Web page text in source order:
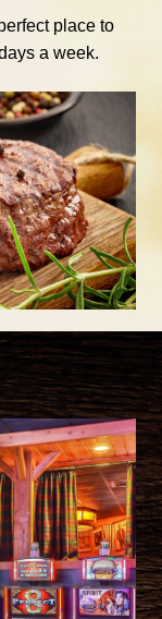
place to
a week.